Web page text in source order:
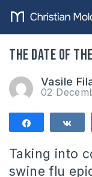
The date of
Vasile
02
Taking into
swine flu